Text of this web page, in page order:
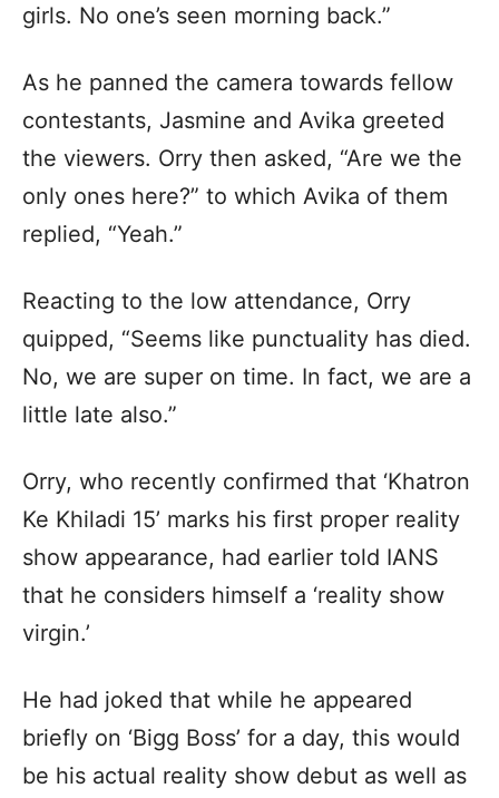
girls. No one’s seen morning back.”
As he panned the camera towards fellow
contestants, Jasmine and Avika greeted
the viewers. Orry then asked, “Are we the
only ones here?” to which Avika of them
replied, “Yeah.”
Reacting to the low attendance, Orry
quipped, “Seems like punctuality has died.
No, we are super on time. In fact, we are a
little late also.”
Orry, who recently confirmed that ‘Khatron
Ke Khiladi 15’ marks his first proper reality
show appearance, had earlier told IANS
that he considers himself a ‘reality show
virgin.’
He had joked that while he appeared
briefly on ‘Bigg Boss’ for a day, this would
be his actual reality show debut as well as